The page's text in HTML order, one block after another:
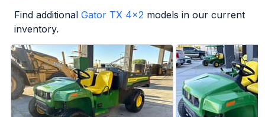
Find additional Gator TX 4x2 models in our current
inventory.